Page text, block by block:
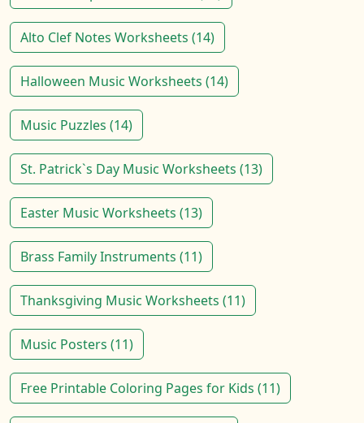
Alto Clef Notes Worksheets (14)
Halloween Music Worksheets (14)
Music Puzzles (14)
St. Patrick`s Day Music Worksheets (13)
Easter Music Worksheets (13)
Brass Family Instruments (11)
Thanksgiving Music Worksheets (11)
Music Posters (11)
Free Printable Coloring Pages for Kids (11)